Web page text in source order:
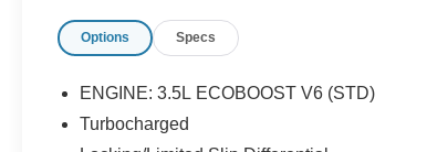
Options Specs
ENGINE: 3.5L ECOBOOST V6 (STD)
Turbocharged